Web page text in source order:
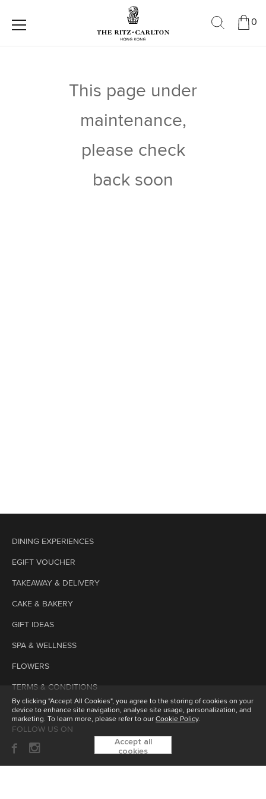
0
This page under
maintenance,
please check
back soon
DINING EXPERIENCES
EGIFT VOUCHER
TAKEAWAY & DELIVERY
CAKE & BAKERY
GIFT IDEAS
SPA & WELLNESS
FLOWERS
TERMS & CONDITIONS
FOLLOW US ON
By clicking "Accept All Cookies", you agree to the storing of cookies on your
device to enhance site navigation, analyse site usage, personalization, and
marketing. To learn more, please refer to our Cookie Policy.
Accept all
cookies